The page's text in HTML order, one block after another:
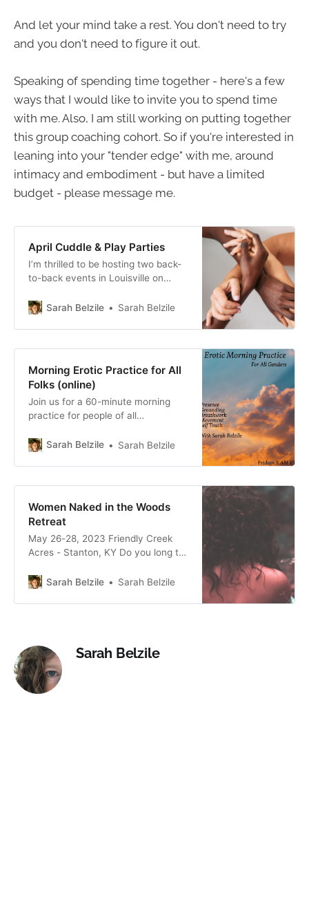
And let your mind take a rest. You don't need to try
and you don't need to figure it out.
Speaking of spending time together - here's a few
ways that I would like to invite you to spend time
with me. Also, I am still working on putting together
this group coaching cohort. So if you're interested in
leaning into your "tender edge" with me, around
intimacy and embodiment - but have a limited
budget - please message me.
April Cuddle & Play Parties
I’m thrilled to be hosting two back-
to-back events in Louisville on
First, a Cuddle Party from 1:30 to
dinner at a nearby restaurant, and
then a “PG-18 Play Party” from 7 -
Sarah Belzile Sarah Belzile
Morning Erotic Practice for All
Folks (online)
Join us for a 60-minute morning
practice for people of all
support you in staying more
throughout your day, your week
Sarah Belzile Sarah Belzile
Women Naked in the Woods
Retreat
May 26-28, 2023 Friendly Creek
Acres - Stanton, KY Do you long to
connected? Does nature inspire
Would you like to feel more freedom
mamas Lauren Higdon and
Sarah Belzile Sarah Belzile
Sarah Belzile